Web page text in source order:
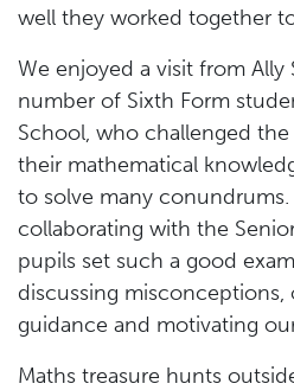
well they worked together
We enjoyed a visit from Ally
number of Sixth Form
School, who challenged
their mathematical
to solve many
collaborating with the
pupils set such a good
discussing misconceptions,
guidance and motivating
Maths treasure hunts